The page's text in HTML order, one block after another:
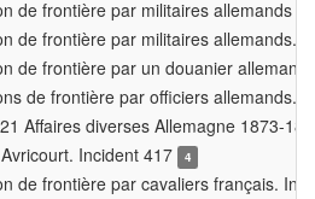
de frontière par militaires allemands
de frontière par militaires allemands.
de frontière par un douanier
de frontière par officiers allemands.
Affaires diverses Allemagne 1873-
Incident 417
4
de frontière par cavaliers français.